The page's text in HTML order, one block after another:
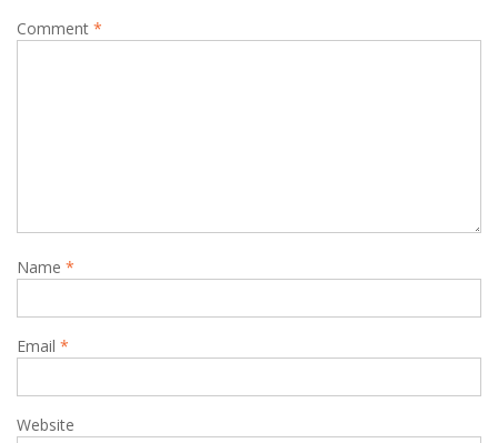
Comment *
Name *
Email *
Website